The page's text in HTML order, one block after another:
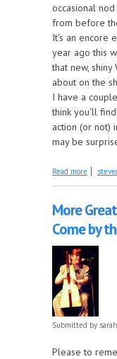
occasional
from before
It's an encore
year ago this
that new,
about on the
I have a
think you'll
action (or not)
may be
Read more about
More
Come by
Submitted by
Please to